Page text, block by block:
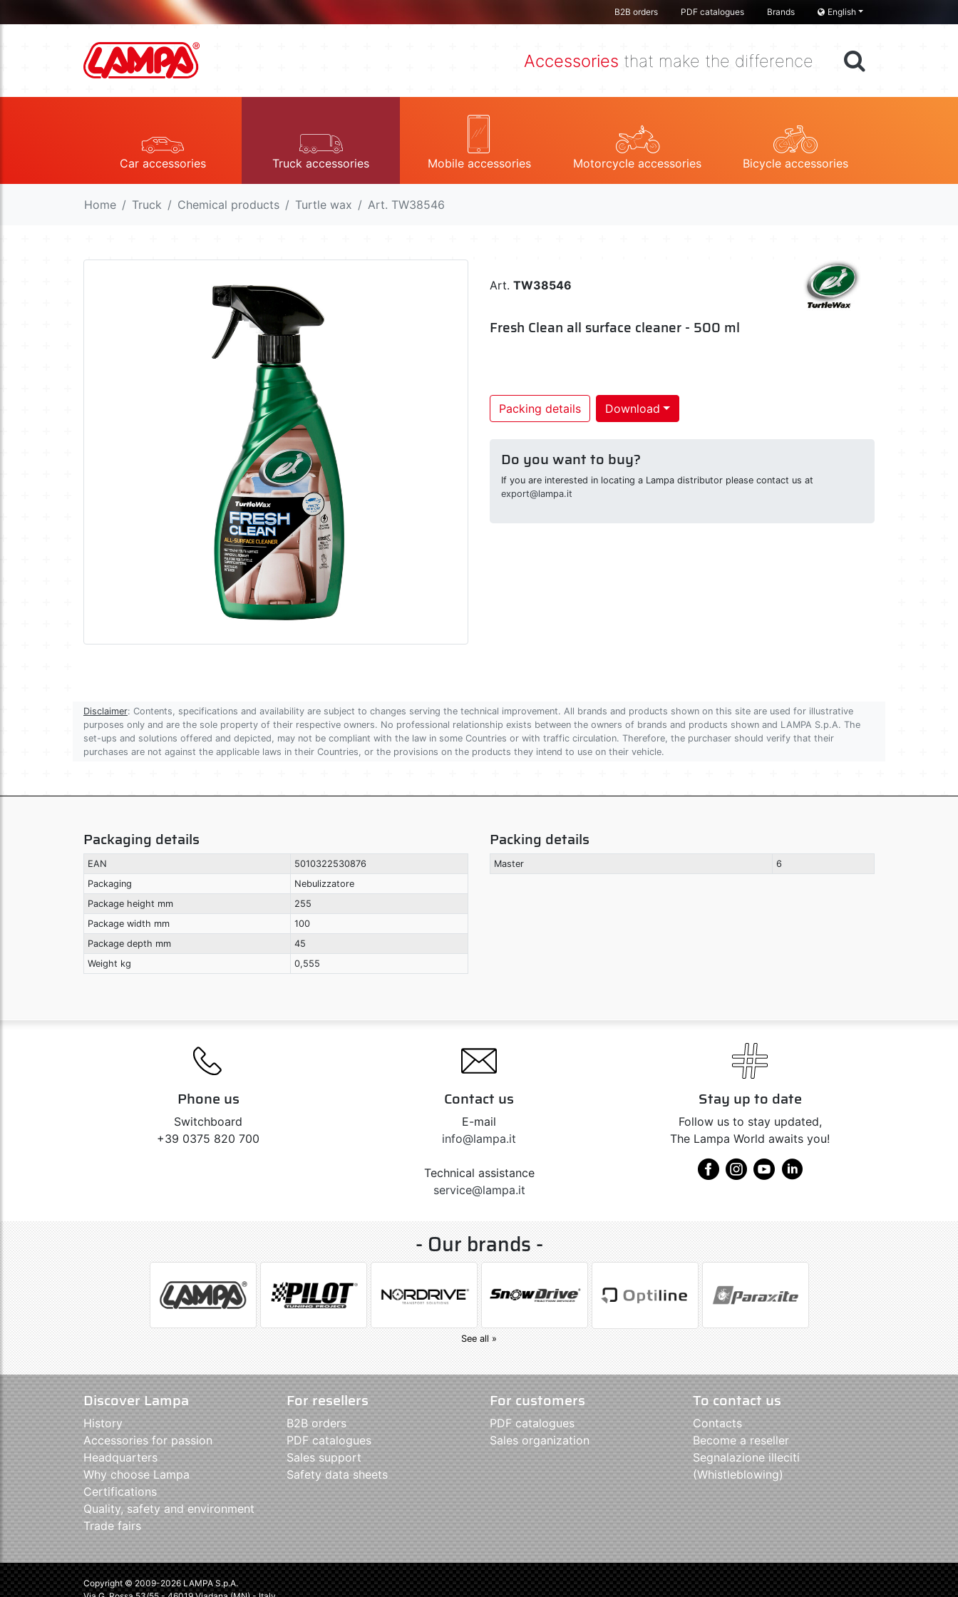
B2B orders PDF catalogues Brands English
Accessories that make the difference
Car accessories Truck accessories Mobile accessories Motorcycle accessories Bicycle accessories
Home Truck Chemical products Turtle wax Art. TW38546
Art. TW38546
Fresh Clean all surface cleaner - 500 ml
Packing details Download
Do you want to buy?
If you are interested in locating a Lampa distributor please contact us at
export@lampa.it
Disclaimer: Contents, specifications and availability are subject to changes serving the technical improvement. All brands and products shown on this site are used for illustrative
purposes only and are the sole property of their respective owners. No professional relationship exists between the owners of brands and products shown and LAMPA S.p.A. The
set-ups and solutions offered and depicted, may not be compliant with the law in some Countries or with traffic circulation. Therefore, the purchaser should verify that their
purchases are not against the applicable laws in their Countries, or the provisions on the products they intend to use on their vehicle.
Packaging details
EAN
5010322530876
Packaging
Nebulizzatore
Package height mm
255
Package width mm
100
Package depth mm
45
Weight kg
0,555
Packing details
Master 6
Phone us
Switchboard
+39 0375 820 700
Contact us
E-mail
info@lampa.it
Technical assistance
service@lampa.it
Stay up to date
Follow us to stay updated,
The Lampa World awaits you!
- Our brands -
See all »
Discover Lampa
History
Accessories for passion
Headquarters
Why choose Lampa
Certifications
Quality, safety and environment
Trade fairs
For resellers
B2B orders
PDF catalogues
Sales support
Safety data sheets
For customers
PDF catalogues
Sales organization
To contact us
Contacts
Become a reseller
Segnalazione illeciti
(Whistleblowing)
Copyright © 2009-2026 LAMPA S.p.A.